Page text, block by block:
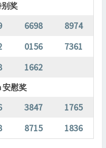
别奖
6698
8974
0156
7361
1662
安慰奖
3847
1765
8715 1836